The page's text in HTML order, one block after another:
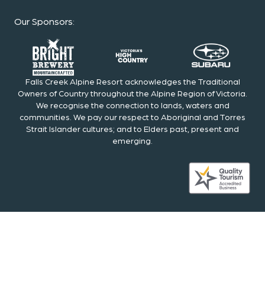
Our Sponsors:
Falls Creek Alpine Resort acknowledges the Traditional
Owners of Country throughout the Alpine Region of Victoria.
We recognise the connection to lands, waters and
communities. We pay our respect to Aboriginal and Torres
Strait Islander cultures; and to Elders past, present and
emerging.